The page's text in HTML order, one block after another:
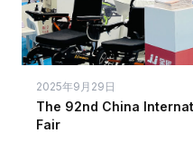
2025年9月29日
The 92nd China
Fair